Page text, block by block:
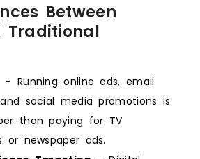
Between
Traditional
– Running online ads, email
social media promotions is
than paying for TV
or newspaper ads.